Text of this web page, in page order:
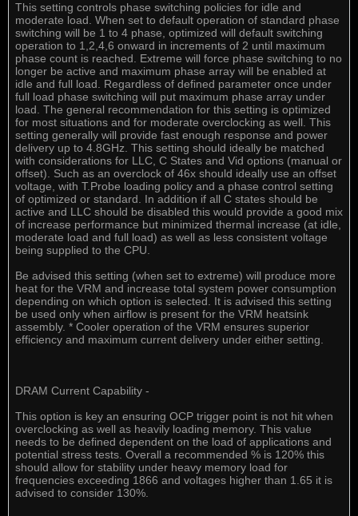
This setting controls phase switching policies for idle and
moderate load. When set to default operation of standard phase
switching will be 1 to 4 phase, optimized will default switching
operation to 1,2,4,6 onward in increments of 2 until maximum
phase count is reached. Extreme will force phase switching to no
longer be active and maximum phase array will be enabled at
idle and full load. Regardless of defined parameter once under
full load phase switching will put maximum phase array under
load. The general recommendation for this setting is optimized
for most situations and for moderate overclocking as well. This
setting generally will provide fast enough response and power
delivery up to 4.8GHz. This setting should ideally be matched
with considerations for LLC, C States and Vid options (manual or
offset). Such as an overclock of 46x should ideally use an offset
voltage, with T.Probe loading policy and a phase control setting
of optimized or standard. In addition if all C states should be
active and LLC should be disabled this would provide a good mix
of increase performance but minimized thermal increase (at idle,
moderate load and full load) as well as less consistent voltage
being supplied to the CPU.
Be advised this setting (when set to extreme) will produce more
heat for the VRM and increase total system power consumption
depending on which option is selected. It is advised this setting
be used only when airflow is present for the VRM heatsink
assembly. * Cooler operation of the VRM ensures superior
efficiency and maximum current delivery under either setting.
DRAM Current Capability -
This option is key an ensuring OCP trigger point is not hit when
overclocking as well as heavily loading memory. This value
needs to be defined dependent on the load of applications and
potential stress tests. Overall a recommended % is 120% this
should allow for stability under heavy memory load for
frequencies exceeding 1866 and voltages higher than 1.65 it is
advised to consider 130%.